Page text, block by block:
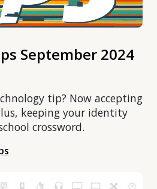
September 2024
tip? Now accepting
keeping your identity
crossword.